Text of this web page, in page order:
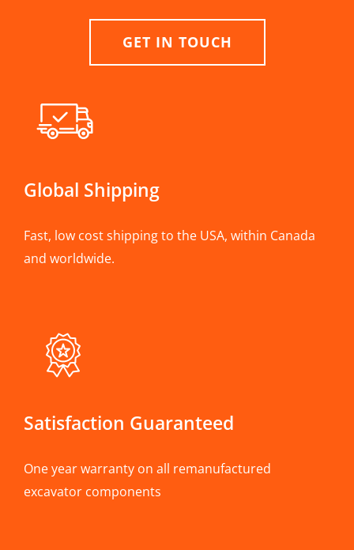
GET IN TOUCH
Global Shipping
Fast, low cost shipping to the USA, within Canada
and worldwide.
Satisfaction Guaranteed
One year warranty on all remanufactured
excavator components